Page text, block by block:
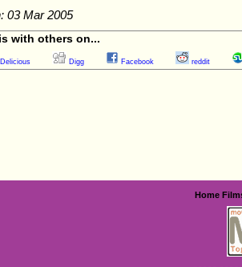
03 Mar 2005
with others on...
Delicious Digg Facebook reddit
Home